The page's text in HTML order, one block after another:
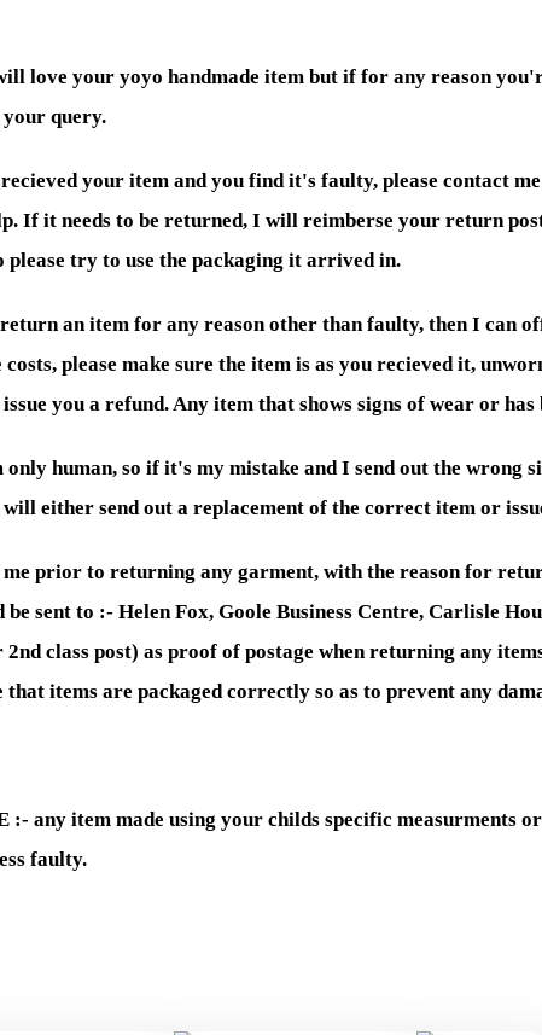
love your yoyo handmade item but if for any reason
your query.
your item and you find it's faulty, please contact
If it needs to be returned, I will reimberse your return
please try to use the packaging it arrived in.
an item for any reason other than faulty, then I can
please make sure the item is as you recieved it,
you a refund. Any item that shows signs of wear or
human, so if it's my mistake and I send out the wrong
either send out a replacement of the correct item or
me prior to returning any garment, with the reason for
be sent to :- Helen Fox, Goole Business Centre, Carlisle
class post) as proof of postage when returning any
that items are packaged correctly so as to prevent any
:- any item made using your childs specific measurments
faulty.